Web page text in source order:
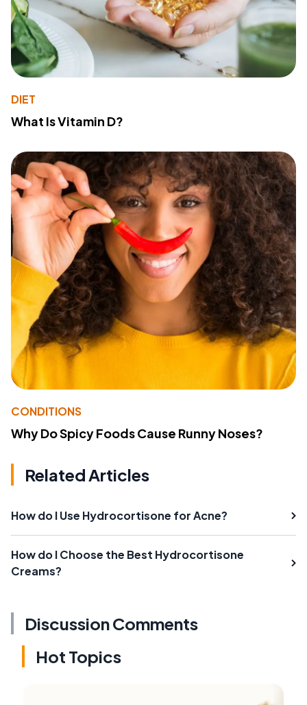
DIET
What Is Vitamin D?
CONDITIONS
Why Do Spicy Foods Cause Runny Noses?
Related Articles
How do I Use Hydrocortisone for Acne?
How do I Choose the Best Hydrocortisone
Creams?
Discussion Comments
Hot Topics